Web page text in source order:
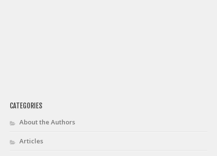
CATEGORIES
About the Authors
Articles